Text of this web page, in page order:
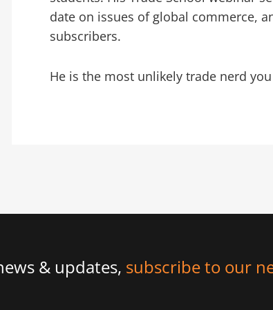
date on issues of global commerce,
subscribers.
He is the most unlikely trade nerd
& updates, subscribe to our